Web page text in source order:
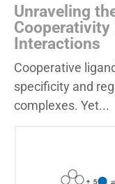
Unraveling
Cooperativity
Interactions
Cooperative
specificity and
complexes. Yet...